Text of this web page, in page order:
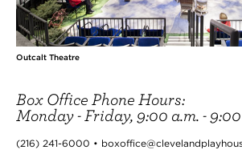
Outcalt Theatre
Box Office Phone Hours:
Monday - Friday, 9:00 a.m. -
(216) 241-6000 •